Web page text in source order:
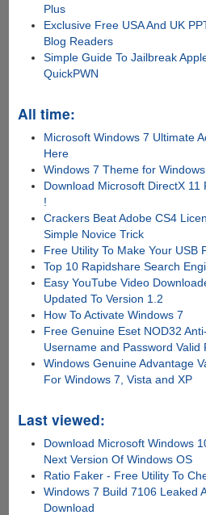
Plus
Exclusive Free USA And UK
Blog Readers
Simple Guide To Jailbreak
QuickPWN
All time:
Microsoft Windows 7 Ultimate
Here
Windows 7 Theme for
Download Microsoft DirectX 11
!
Crackers Beat Adobe CS4
Simple Novice Trick
Free Utility To Make Your USB
Top 10 Rapidshare Search
Easy YouTube Video
Updated To Version 1.2
How To Activate Windows 7
Free Genuine Eset NOD32
Username and Password Valid
Windows Genuine Advantage
For Windows 7, Vista and XP
Last viewed:
Download Microsoft Windows
Next Version Of Windows OS
Ratio Faker - Free Utility To
Windows 7 Build 7106 Leaked
Download